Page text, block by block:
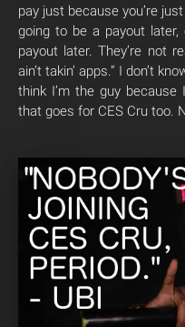
pay just because you’re
going to be a payout later,
payout later. They’re not
ain’t takin’ apps.” I don’t
think I’m the guy
that goes for CES Cru too.